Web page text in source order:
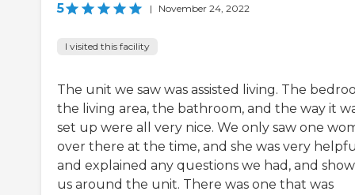
5 | November 24, 2022
I visited this facility
The unit we saw was assisted living. The
the living area, the bathroom, and the way it
set up were all very nice. We only saw one
over there at the time, and she was very
and explained any questions we had, and
us around the unit. There was one that was